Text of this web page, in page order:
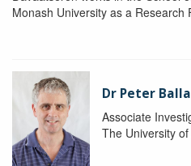
Monash University as a Research
Dr Peter
Associate
The University